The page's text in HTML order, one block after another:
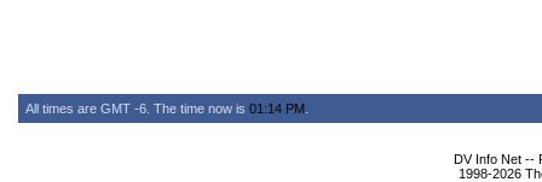
All times are GMT -6. The time now is 01:14 PM
DV Info Net --
1998-2026